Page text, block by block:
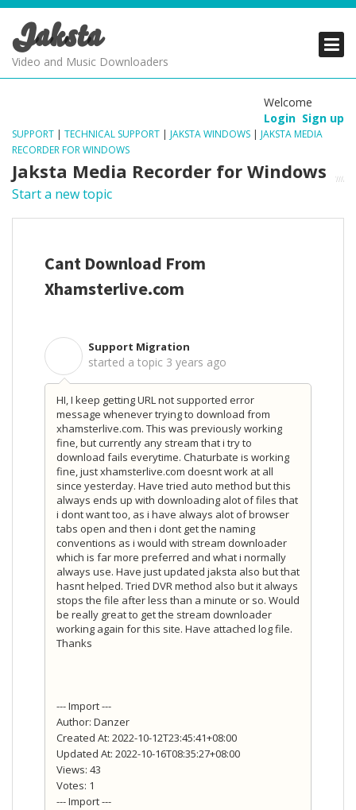
Jaksta
Video and Music Downloaders
Welcome
Login Sign up
SUPPORT | TECHNICAL SUPPORT | JAKSTA WINDOWS | JAKSTA MEDIA
RECORDER FOR WINDOWS
Jaksta Media Recorder for Windows
Start a new topic
Cant Download From
Xhamsterlive.com
Support Migration
started a topic 3 years ago
HI, I keep getting URL not supported error
message whenever trying to download from
xhamsterlive.com. This was previously working
fine, but currently any stream that i try to
download fails everytime. Chaturbate is working
fine, just xhamsterlive.com doesnt work at all
since yesterday. Have tried auto method but this
always ends up with downloading alot of files that
i dont want too, as i have always alot of browser
tabs open and then i dont get the naming
conventions as i would with stream downloader
which is far more preferred and what i normally
always use. Have just updated jaksta also but that
hasnt helped. Tried DVR method also but it always
stops the file after less than a minute or so. Would
be really great to get the stream downloader
working again for this site. Have attached log file.
Thanks
--- Import ---
Author: Danzer
Created At: 2022-10-12T23:45:41+08:00
Updated At: 2022-10-16T08:35:27+08:00
Views: 43
Votes: 1
--- Import ---
PRODUCTS
SUPPORT
PRODUCTS
SUPPORT
PRODUCTS
SUPPORT